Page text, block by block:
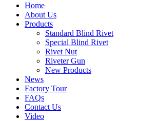
Home
About Us
Products
Standard Blind Rivet
Special Blind Rivet
Rivet Nut
Riveter Gun
New Products
News
Factory Tour
FAQs
Contact Us
Video